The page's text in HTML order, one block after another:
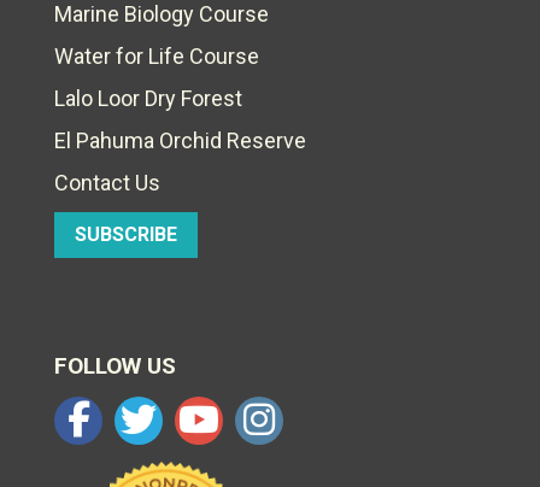
Marine Biology Course
Water for Life Course
Lalo Loor Dry Forest
El Pahuma Orchid Reserve
Contact Us
SUBSCRIBE
FOLLOW US